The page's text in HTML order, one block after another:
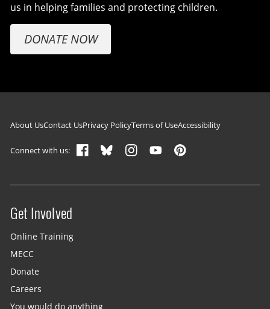
us in helping families and protecting children.
DONATE NOW
Footer navigation
About UsContact UsPrivacy PolicyTerms of UseAccessibility
Connect with us:
Site menu
Get Involved
Online Training
MECC
Donate
Careers
You would do anything